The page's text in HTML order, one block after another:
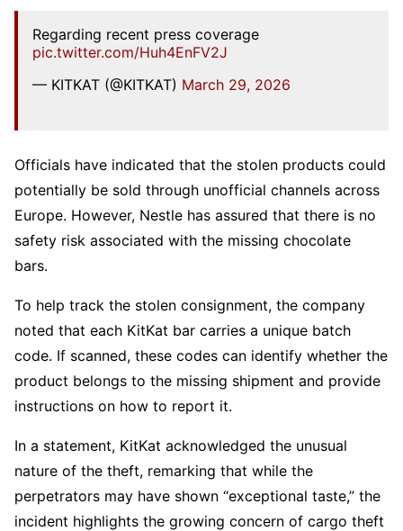
Regarding recent press coverage
pic.twitter.com/Huh4EnFV2J
— KITKAT (@KITKAT) March 29, 2026
Officials have indicated that the stolen products could
potentially be sold through unofficial channels across
Europe. However, Nestle has assured that there is no
safety risk associated with the missing chocolate
bars.
To help track the stolen consignment, the company
noted that each KitKat bar carries a unique batch
code. If scanned, these codes can identify whether the
product belongs to the missing shipment and provide
instructions on how to report it.
In a statement, KitKat acknowledged the unusual
nature of the theft, remarking that while the
perpetrators may have shown “exceptional taste,” the
incident highlights the growing concern of cargo theft